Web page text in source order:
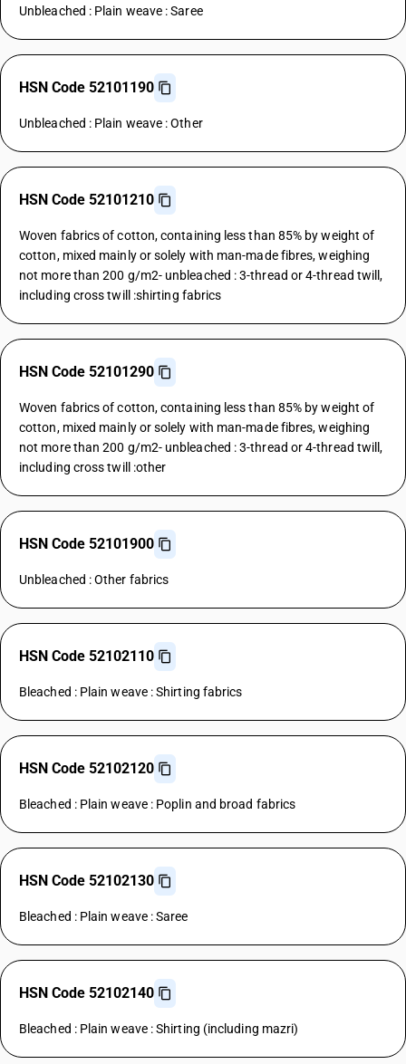
Unbleached : Plain weave : Saree
HSN Code 52101190
Unbleached : Plain weave : Other
HSN Code 52101210
Woven fabrics of cotton, containing less than 85% by weight of
cotton, mixed mainly or solely with man-made fibres, weighing
not more than 200 g/m2- unbleached : 3-thread or 4-thread twill,
including cross twill :shirting fabrics
HSN Code 52101290
Woven fabrics of cotton, containing less than 85% by weight of
cotton, mixed mainly or solely with man-made fibres, weighing
not more than 200 g/m2- unbleached : 3-thread or 4-thread twill,
including cross twill :other
HSN Code 52101900
Unbleached : Other fabrics
HSN Code 52102110
Bleached : Plain weave : Shirting fabrics
HSN Code 52102120
Bleached : Plain weave : Poplin and broad fabrics
HSN Code 52102130
Bleached : Plain weave : Saree
HSN Code 52102140
Bleached : Plain weave : Shirting (including mazri)